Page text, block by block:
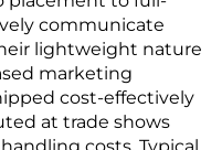
communicate
lightweight nature
marketing
cost-effectively
at trade shows